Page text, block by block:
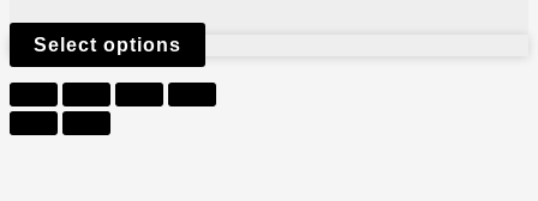
Select options